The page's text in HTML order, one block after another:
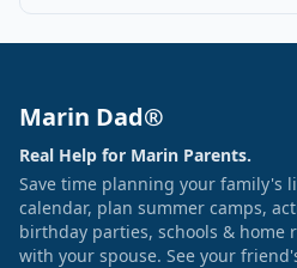
Marin Dad®
Real Help for Marin Parents.
Save time planning your family's
calendar, plan summer camps,
birthday parties, schools & home
with your spouse. See your